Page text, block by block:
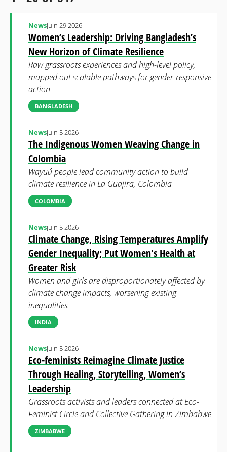
Women’s Leadership: Driving Bangladesh’s
New Horizon of Climate Resilience
Newsjuin 29 2026
Raw grassroots experiences and high-level policy,
mapped out scalable pathways for gender-responsive
action
BANGLADESH
The Indigenous Women Weaving Change in
Colombia
Newsjuin 5 2026
Wayuú people lead community action to build
climate resilience in La Guajira, Colombia
COLOMBIA
Climate Change, Rising Temperatures Amplify
Gender Inequality; Put Women's Health at
Greater Risk
Newsjuin 5 2026
Women and girls are disproportionately affected by
climate change impacts, worsening existing
inequalities.
INDIA
Eco-feminists Reimagine Climate Justice
Through Healing, Storytelling, Women’s
Leadership
Newsjuin 5 2026
Grassroots activists and leaders connected at Eco-
Feminist Circle and Collective Gathering in Zimbabwe
ZIMBABWE